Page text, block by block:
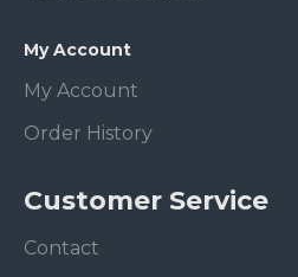
My Account
My Account
Order History
Customer Service
Contact